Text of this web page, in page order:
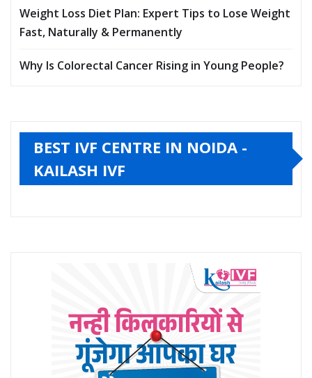
Weight Loss Diet Plan: Expert Tips to Lose Weight
Fast, Naturally & Permanently
Why Is Colorectal Cancer Rising in Young People?
BEST IVF CENTRE IN NOIDA -
KAILASH IVF